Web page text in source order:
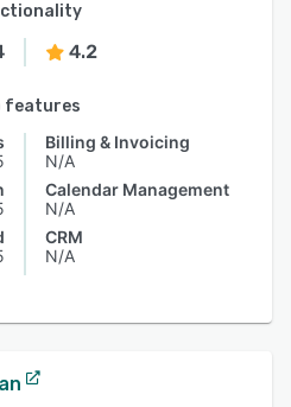
4.2
features
Billing & Invoicing
N/A
Calendar Management
N/A
CRM
N/A